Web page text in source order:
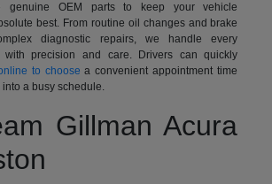
genuine OEM parts to keep your vehicle
best. From routine oil changes and brake
diagnostic repairs, we handle every
with precision and care. Drivers can quickly
to choose a convenient appointment time
a busy schedule.
Gillman Acura